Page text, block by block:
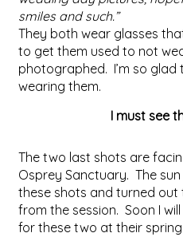
smiles and such.”
They both wear glasses
to get them used to not
photographed. I’m so
wearing them.
I must see
The two last shots are
Osprey Sanctuary. The
these shots and turned
from the session. Soon I
for these two at their